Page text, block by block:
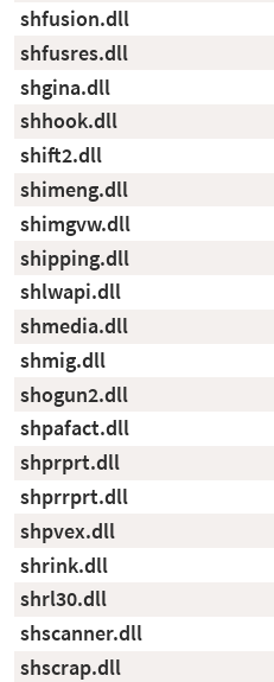
shfusion.dll
shfusres.dll
shgina.dll
shhook.dll
shift2.dll
shimeng.dll
shimgvw.dll
shipping.dll
shlwapi.dll
shmedia.dll
shmig.dll
shogun2.dll
shpafact.dll
shprprt.dll
shprrprt.dll
shpvex.dll
shrink.dll
shrl30.dll
shscanner.dll
shscrap.dll